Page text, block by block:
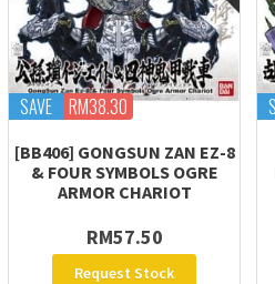
SAVE RM38.30
[BB406] GONGSUN ZAN EZ-8
& FOUR SYMBOLS OGRE
ARMOR CHARIOT
RM57.50
Request Stock